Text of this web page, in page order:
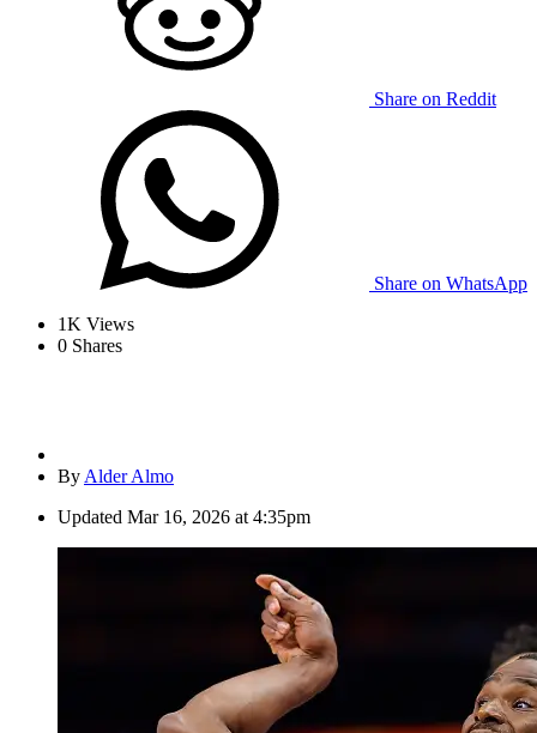
Share on Reddit
Share on WhatsApp
1K Views
0 Shares
By Alder Almo
Updated Mar 16, 2026 at 4:35pm